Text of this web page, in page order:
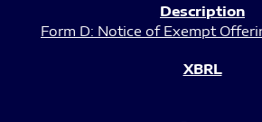
Form D: Notice of Exempt